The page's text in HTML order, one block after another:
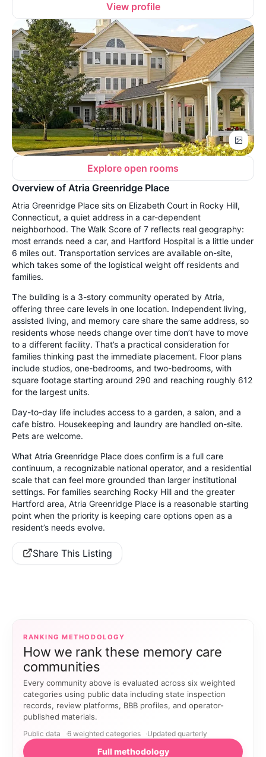
View profile
Explore open rooms
Overview of Atria Greenridge Place
Atria Greenridge Place sits on Elizabeth Court in Rocky Hill,
Connecticut, a quiet address in a car-dependent
neighborhood. The Walk Score of 7 reflects real geography:
most errands need a car, and Hartford Hospital is a little under
6 miles out. Transportation services are available on-site,
which takes some of the logistical weight off residents and
families.
The building is a 3-story community operated by Atria,
offering three care levels in one location. Independent living,
assisted living, and memory care share the same address, so
residents whose needs change over time don’t have to move
to a different facility. That’s a practical consideration for
families thinking past the immediate placement. Floor plans
include studios, one-bedrooms, and two-bedrooms, with
square footage starting around 290 and reaching roughly 612
for the largest units.
Day-to-day life includes access to a garden, a salon, and a
cafe bistro. Housekeeping and laundry are handled on-site.
Pets are welcome.
What Atria Greenridge Place does confirm is a full care
continuum, a recognizable national operator, and a residential
scale that can feel more grounded than larger institutional
settings. For families searching Rocky Hill and the greater
Hartford area, Atria Greenridge Place is a reasonable starting
point when the priority is keeping care options open as a
resident’s needs evolve.
Share This Listing
RANKING METHODOLOGY
How we rank these memory care
communities
Every community above is evaluated across six weighted
categories using public data including state inspection
records, review platforms, BBB profiles, and operator-
published materials.
Public data 6 weighted categories Updated quarterly
Full methodology